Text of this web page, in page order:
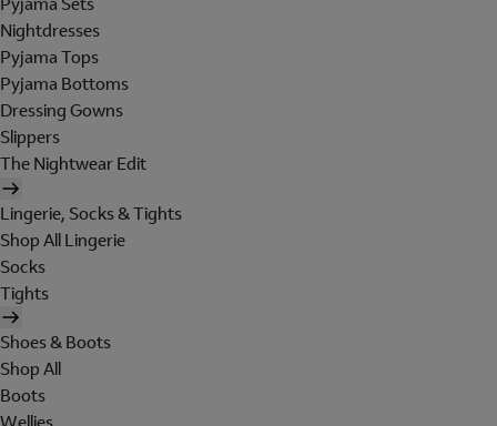
Nightdresses
Pyjama Tops
Pyjama Bottoms
Dressing Gowns
Slippers
The Nightwear Edit
Lingerie, Socks & Tights
Shop All Lingerie
Socks
Tights
Shoes & Boots
Shop All
Boots